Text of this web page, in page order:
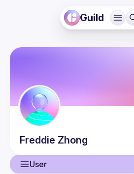
Guild
Freddie Zhong
User